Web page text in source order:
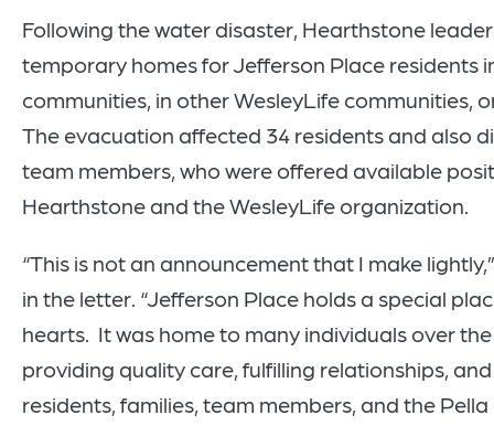
Following the water disaster, Hearthstone
temporary homes for Jefferson Place residents
communities, in other WesleyLife communities,
The evacuation affected 34 residents and also
team members, who were offered available
Hearthstone and the WesleyLife organization.
“This is not an announcement that I make
in the letter. “Jefferson Place holds a special
hearts. It was home to many individuals over
providing quality care, fulfilling relationships,
residents, families, team members, and the